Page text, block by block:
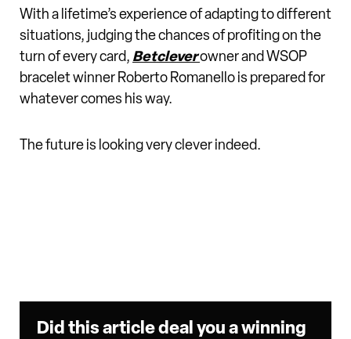
With a lifetime’s experience of adapting to different
situations, judging the chances of profiting on the
turn of every card, Betcleverowner and WSOP
bracelet winner Roberto Romanello is prepared for
whatever comes his way.
The future is looking very clever indeed.
Did this article deal you a winning